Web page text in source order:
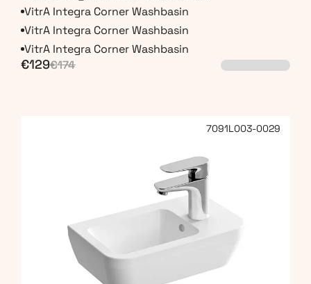
VitrA Integra Corner Washbasin
VitrA Integra Corner Washbasin
VitrA Integra Corner Washbasin
€129€174
7091L003-0029